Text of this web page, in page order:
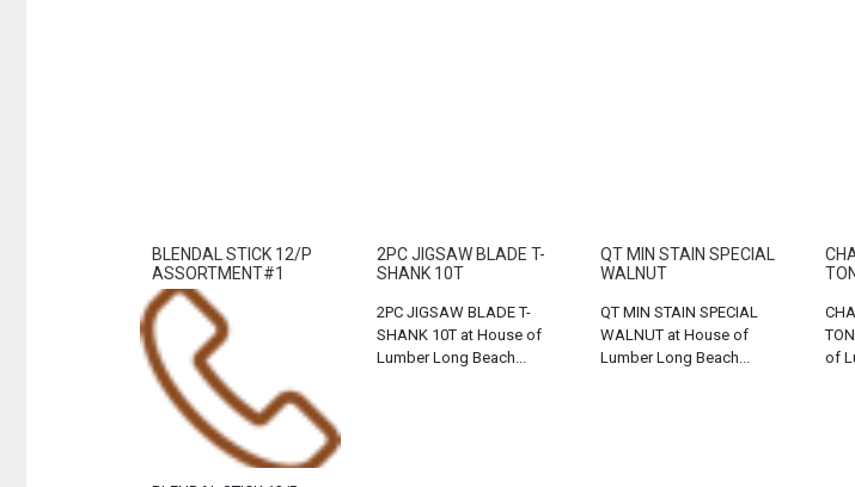
BLENDAL STICK 12/P
ASSORTMENT#1
2PC JIGSAW BLADE T-
SHANK 10T
2PC JIGSAW BLADE T-
SHANK 10T at House of
Lumber Long Beach...
QT MIN STAIN SPECIAL
WALNUT
QT MIN STAIN SPECIAL
WALNUT at House of
Lumber Long Beach...
of